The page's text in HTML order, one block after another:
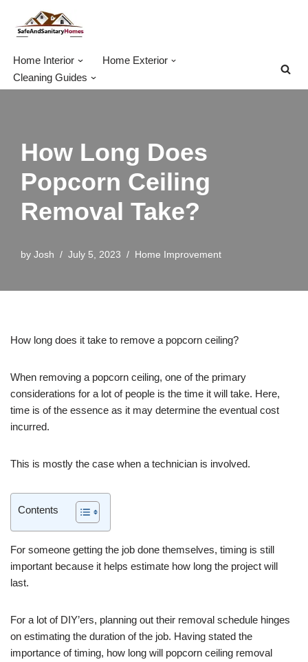
Skip
Home Interior
Home Exterior
Cleaning Guides
How Long Does
Popcorn Ceiling
Removal Take?
by Josh July 5, 2023 Home Improvement
How long does it take to remove a popcorn ceiling?
When removing a popcorn ceiling, one of the primary
considerations for a lot of people is the time it will take. Here,
time is of the essence as it may determine the eventual cost
incurred.
This is mostly the case when a technician is involved.
Contents
For someone getting the job done themselves, timing is still
important because it helps estimate how long the project will
last.
For a lot of DIY’ers, planning out their removal schedule hinges
on estimating the duration of the job. Having stated the
importance of timing, how long will popcorn ceiling removal